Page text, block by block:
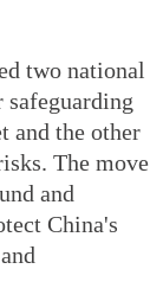
two national
and the other
The move
and
China's